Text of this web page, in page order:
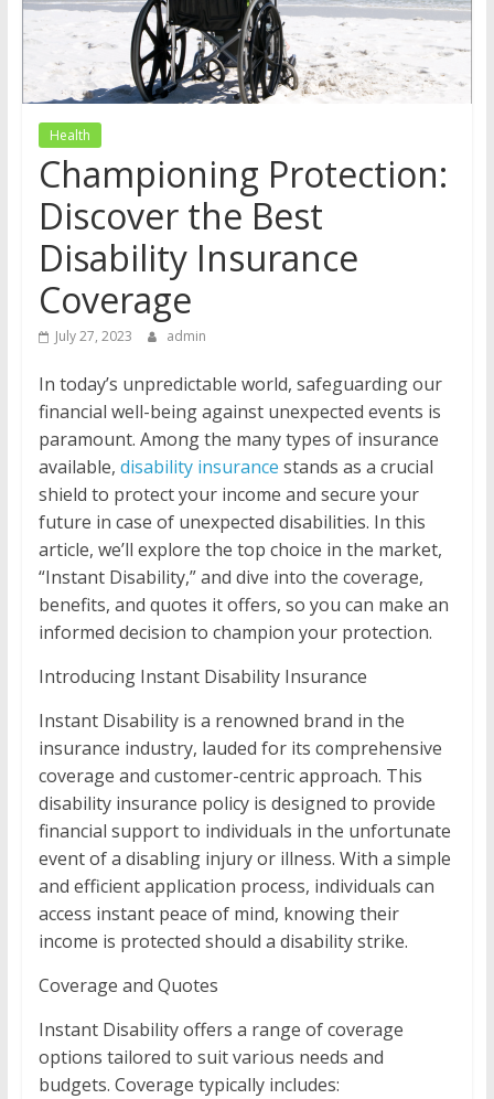
Health
Championing Protection:
Discover the Best
Disability Insurance
Coverage
July 27, 2023 admin
In today’s unpredictable world, safeguarding our
financial well-being against unexpected events is
paramount. Among the many types of insurance
available, disability insurance stands as a crucial
shield to protect your income and secure your
future in case of unexpected disabilities. In this
article, we’ll explore the top choice in the market,
“Instant Disability,” and dive into the coverage,
benefits, and quotes it offers, so you can make an
informed decision to champion your protection.
Introducing Instant Disability Insurance
Instant Disability is a renowned brand in the
insurance industry, lauded for its comprehensive
coverage and customer-centric approach. This
disability insurance policy is designed to provide
financial support to individuals in the unfortunate
event of a disabling injury or illness. With a simple
and efficient application process, individuals can
access instant peace of mind, knowing their
income is protected should a disability strike.
Coverage and Quotes
Instant Disability offers a range of coverage
options tailored to suit various needs and
budgets. Coverage typically includes: